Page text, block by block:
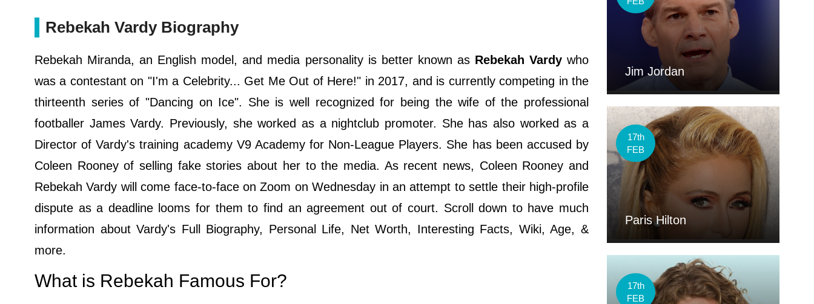
Rebekah Vardy Biography
Rebekah Miranda, an English model, and media personality is better known as Rebekah Vardywho
was a contestant on "I'm a Celebrity... Get Me Out of Here!" in 2017, and is currently competing in the
thirteenth series of "Dancing on Ice". She is well recognized for being the wife of the professional
footballer James Vardy. Previously, she worked as a nightclub promoter. She has also worked as a
Director of Vardy's training academy V9 Academy for Non-League Players. She has been accused by
Coleen Rooney of selling fake stories about her to the media. As recent news, Coleen Rooney and
Rebekah Vardy will come face-to-face on Zoom on Wednesday in an attempt to settle their high-profile
dispute as a deadline looms for them to find an agreement out of court. Scroll down to have much
information about Vardy's Full Biography, Personal Life, Net Worth, Interesting Facts, Wiki, Age, &
more.
What is Rebekah Famous For?
Jim Jordan
17th
FEB
Paris Hilton
17th
FEB